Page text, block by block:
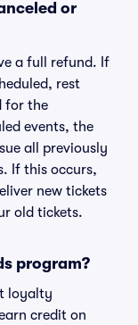
or
a full refund. If
rest
for the
events, the
all previously
If this occurs,
new tickets
old tickets.
program?
loyalty
credit on